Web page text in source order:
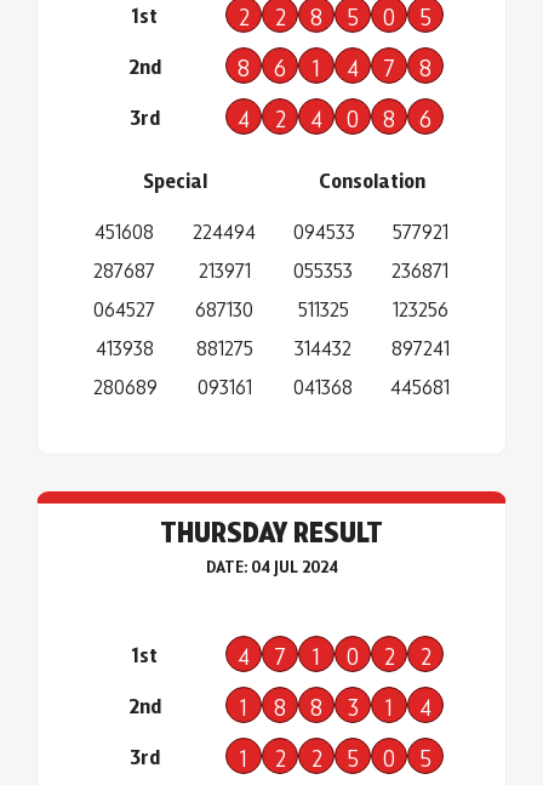
1st 2 2 8 5 0 5
2nd 8 6 1 4 7 8
3rd 4 2 4 0 8 6
Special
451608
287687
064527
413938
280689
224494
213971
687130
881275
093161
Consolation
094533
055353
511325
314432
041368
577921
236871
123256
897241
445681
THURSDAY RESULT
DATE: 04 JUL 2024
1st 4 7 1 0 2 2
2nd 1 8 8 3 1 4
3rd 1 2 2 5 0 5